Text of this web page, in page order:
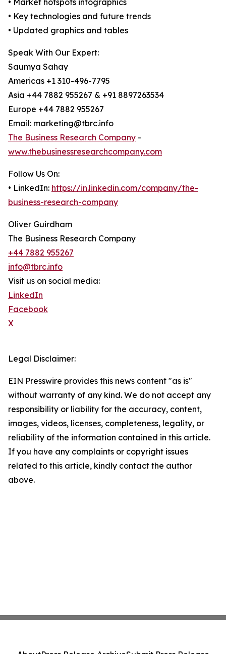
• Market hotspots infographics
• Key technologies and future trends
• Updated graphics and tables
Speak With Our Expert:
Saumya Sahay
Americas +1 310-496-7795
Asia +44 7882 955267 & +91 8897263534
Europe +44 7882 955267
Email: marketing@tbrc.info
The Business Research Company -
www.thebusinessresearchcompany.com
Follow Us On:
• LinkedIn: https://in.linkedin.com/company/the-
business-research-company
Oliver Guirdham
The Business Research Company
+44 7882 955267
info@tbrc.info
Visit us on social media:
LinkedIn
Facebook
X
Legal Disclaimer:
EIN Presswire provides this news content "as is"
without warranty of any kind. We do not accept any
responsibility or liability for the accuracy, content,
images, videos, licenses, completeness, legality, or
reliability of the information contained in this article.
If you have any complaints or copyright issues
related to this article, kindly contact the author
above.